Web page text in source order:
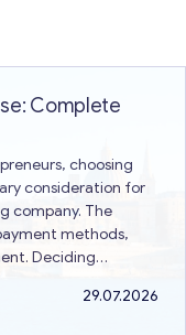
Complete
choosing
consideration for
company. The
methods,
Deciding
29.07.2026